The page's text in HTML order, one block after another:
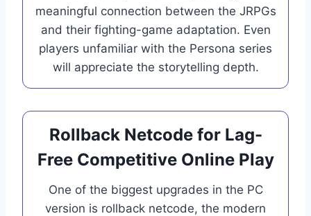
meaningful connection between the JRPGs
and their fighting-game adaptation. Even
players unfamiliar with the Persona series
will appreciate the storytelling depth.
Rollback Netcode for Lag-
Free Competitive Online Play
One of the biggest upgrades in the PC
version is rollback netcode, the modern